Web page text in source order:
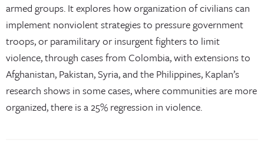
armed groups. It explores how organization of civilians can
implement nonviolent strategies to pressure government
troops, or paramilitary or insurgent fighters to limit
violence, through cases from Colombia, with extensions to
Afghanistan, Pakistan, Syria, and the Philippines, Kaplan’s
research shows in some cases, where communities are more
organized, there is a 25% regression in violence.